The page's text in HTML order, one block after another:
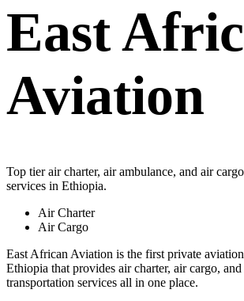
East
Aviation
Top tier air charter, air ambulance, and air
services in Ethiopia.
Air Charter
Air Cargo
East African Aviation is the first private
Ethiopia that provides air charter, air cargo,
transportation services all in one place.